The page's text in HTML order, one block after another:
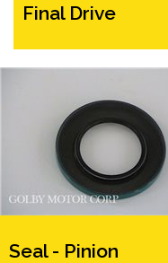
Final Drive
Seal - Pinion